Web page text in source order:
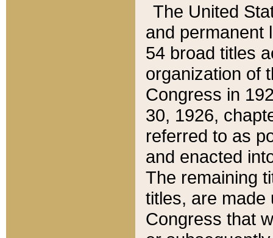
The United
and permanent
54 broad titles
organization of
Congress in
30, 1926,
referred to as
and enacted
The remaining
titles, are made
Congress that